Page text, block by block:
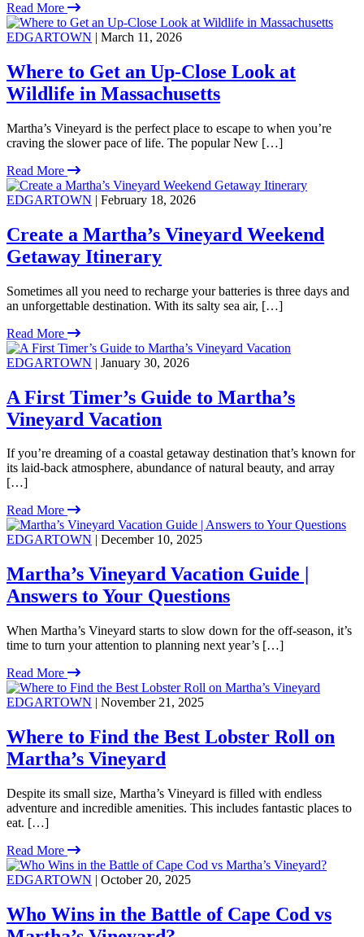
Read More
EDGARTOWN | March 11, 2026
Where to Get an Up-Close Look at
Wildlife in Massachusetts
Martha’s Vineyard is the perfect place to escape to when you’re
craving the slower pace of life. The popular New […]
Read More
EDGARTOWN | February 18, 2026
Create a Martha’s Vineyard Weekend
Getaway Itinerary
Sometimes all you need to recharge your batteries is three days and
an unforgettable destination. With its salty sea air, […]
Read More
EDGARTOWN | January 30, 2026
A First Timer’s Guide to Martha’s
Vineyard Vacation
If you’re dreaming of a coastal getaway destination that’s known for
its laid-back atmosphere, abundance of natural beauty, and array
[…]
Read More
EDGARTOWN | December 10, 2025
Martha’s Vineyard Vacation Guide |
Answers to Your Questions
When Martha’s Vineyard starts to slow down for the off-season, it’s
time to turn your attention to planning next year’s […]
Read More
EDGARTOWN | November 21, 2025
Where to Find the Best Lobster Roll on
Martha’s Vineyard
Despite its small size, Martha’s Vineyard is filled with endless
adventure and incredible amenities. This includes fantastic places to
eat. […]
Read More
EDGARTOWN | October 20, 2025
Who Wins in the Battle of Cape Cod vs